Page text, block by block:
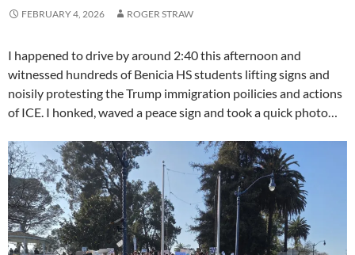
FEBRUARY 4, 2026 ROGER STRAW
I happened to drive by around 2:40 this afternoon and
witnessed hundreds of Benicia HS students lifting signs and
noisily protesting the Trump immigration poilicies and actions
of ICE. I honked, waved a peace sign and took a quick photo…